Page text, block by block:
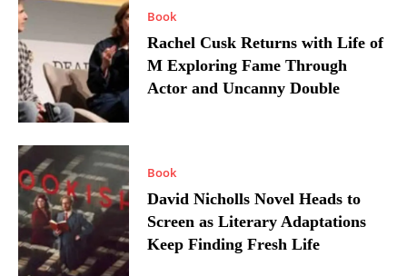
Book
Rachel Cusk Returns with Life of
M Exploring Fame Through
Actor and Uncanny Double
Book
David Nicholls Novel Heads to
Screen as Literary Adaptations
Keep Finding Fresh Life